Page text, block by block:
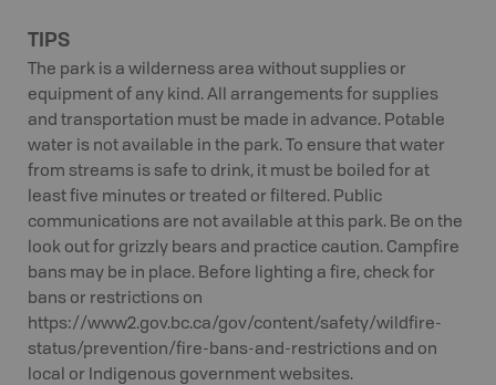
TIPS
The park is a wilderness area without supplies or
equipment of any kind. All arrangements for supplies
and transportation must be made in advance. Potable
water is not available in the park. To ensure that water
from streams is safe to drink, it must be boiled for at
least five minutes or treated or filtered. Public
communications are not available at this park. Be on the
look out for grizzly bears and practice caution. Campfire
bans may be in place. Before lighting a fire, check for
bans or restrictions on
https://www2.gov.bc.ca/gov/content/safety/wildfire-
status/prevention/fire-bans-and-restrictions and on
local or Indigenous government websites.